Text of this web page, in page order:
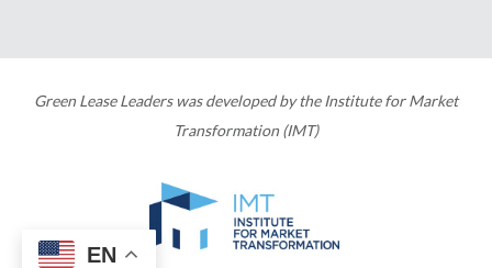
Green Lease Leaders was developed by the Institute for Market
Transformation (IMT)
EN